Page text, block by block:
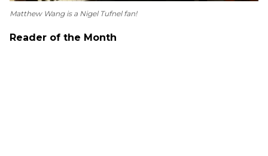
Matthew Wang is a Nigel Tufnel fan!
Reader of the Month